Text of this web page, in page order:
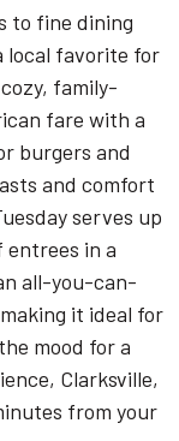
to fine dining
local favorite for
family-
fare with a
burgers and
and comfort
serves up
entrees in a
all-you-can-
it ideal for
mood for a
Clarksville,
from your